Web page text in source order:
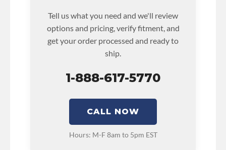
Tell us what you need and we'll review
options and pricing, verify fitment, and
get your order processed and ready to
ship.
1-888-617-5770
CALL NOW
Hours: M-F 8am to 5pm EST
activate the warranty.
• See checkout screen for possible warranty
upgrades.